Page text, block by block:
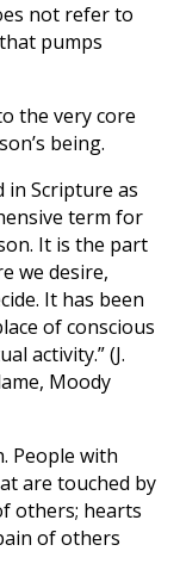
not refer to
pumps
the very core
being.
in Scripture as
term for
It is the part
we desire,
It has been
of conscious
activity.” (J.
Moody
People with
are touched by
others; hearts
of others